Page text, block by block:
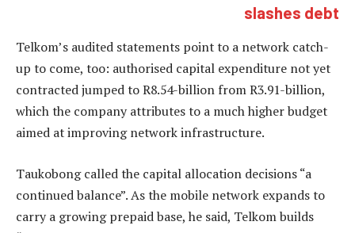
slashes debt
Telkom’s audited statements point to a network catch-
up to come, too: authorised capital expenditure not yet
contracted jumped to R8.54-billion from R3.91-billion,
which the company attributes to a much higher budget
aimed at improving network infrastructure.
Taukobong called the capital allocation decisions “a
continued balance”. As the mobile network expands to
carry a growing prepaid base, he said, Telkom builds